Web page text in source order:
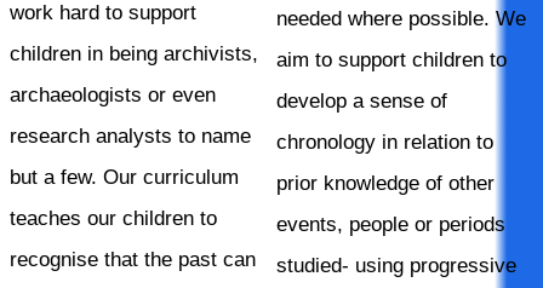
work hard to support
children in being archivists,
archaeologists or even
research analysts to name
but a few. Our curriculum
teaches our children to
recognise that the past can
needed where possible. We
aim to support children to
develop a sense of
chronology in relation to
prior knowledge of other
events, people or periods
studied- using progressive